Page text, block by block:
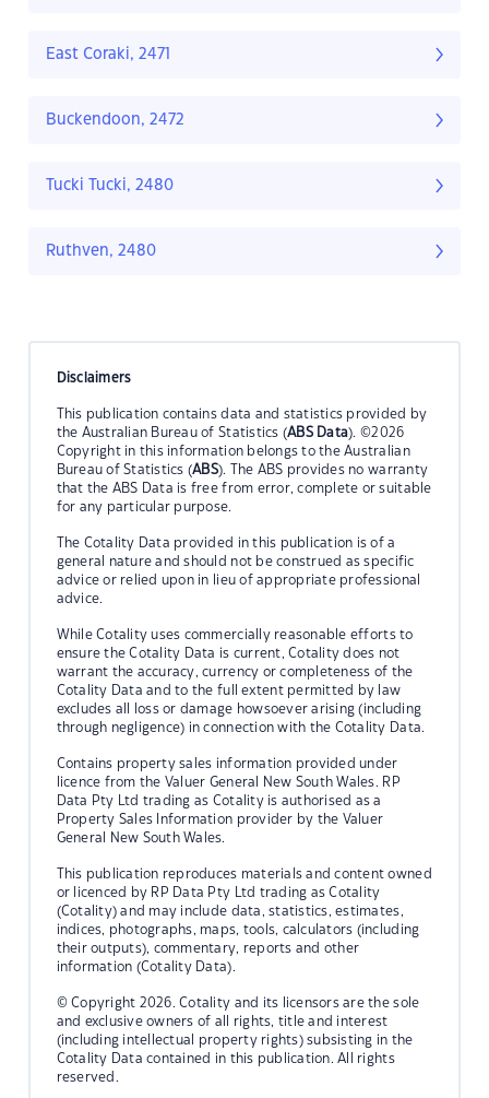
East Coraki, 2471
Buckendoon, 2472
Tucki Tucki, 2480
Ruthven, 2480
Disclaimers
This publication contains data and statistics provided by
the Australian Bureau of Statistics (ABS Data). ©2026
Copyright in this information belongs to the Australian
Bureau of Statistics (ABS). The ABS provides no warranty
that the ABS Data is free from error, complete or suitable
for any particular purpose.
The Cotality Data provided in this publication is of a
general nature and should not be construed as specific
advice or relied upon in lieu of appropriate professional
advice.
While Cotality uses commercially reasonable efforts to
ensure the Cotality Data is current, Cotality does not
warrant the accuracy, currency or completeness of the
Cotality Data and to the full extent permitted by law
excludes all loss or damage howsoever arising (including
through negligence) in connection with the Cotality Data.
Contains property sales information provided under
licence from the Valuer General New South Wales. RP
Data Pty Ltd trading as Cotality is authorised as a
Property Sales Information provider by the Valuer
General New South Wales.
This publication reproduces materials and content owned
or licenced by RP Data Pty Ltd trading as Cotality
(Cotality) and may include data, statistics, estimates,
indices, photographs, maps, tools, calculators (including
their outputs), commentary, reports and other
information (Cotality Data).
© Copyright 2026. Cotality and its licensors are the sole
and exclusive owners of all rights, title and interest
(including intellectual property rights) subsisting in the
Cotality Data contained in this publication. All rights
reserved.